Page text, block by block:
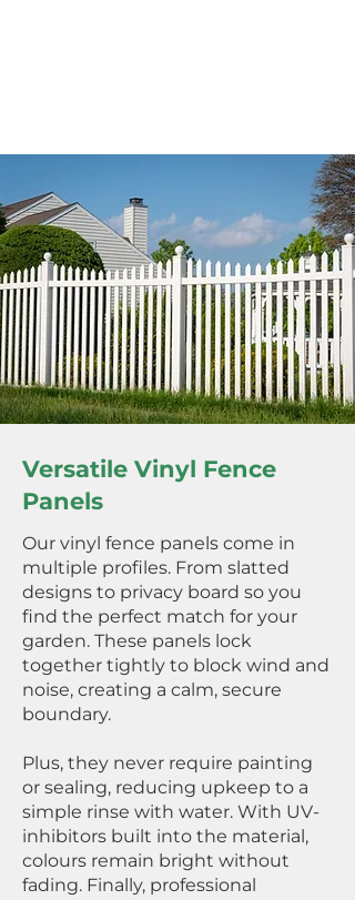
Versatile Vinyl Fence
Panels
Our vinyl fence panels come in
multiple profiles. From slatted
designs to privacy board so you
find the perfect match for your
garden. These panels lock
together tightly to block wind and
noise, creating a calm, secure
boundary.
Plus, they never require painting
or sealing, reducing upkeep to a
simple rinse with water. With UV-
inhibitors built into the material,
colours remain bright without
fading. Finally, professional